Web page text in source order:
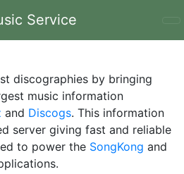
Service
discographies by bringing
music information
and Discogs. This information
server giving fast and reliable
to power the SongKong and